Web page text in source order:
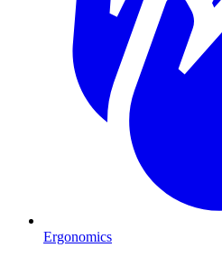
Ergonomics